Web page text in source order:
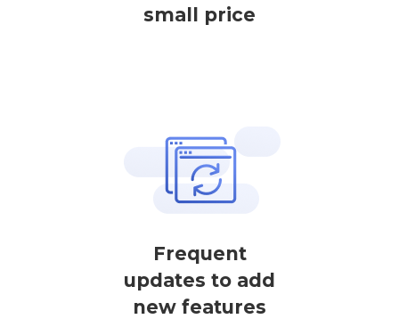
small price
Frequent
updates to add
new features